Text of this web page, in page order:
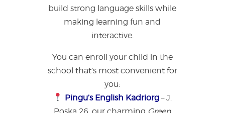
build strong language skills while
making learning fun and
interactive.
You can enroll your child in the
school that’s most convenient for
you:
Pingu’s English Kadriorg– J.